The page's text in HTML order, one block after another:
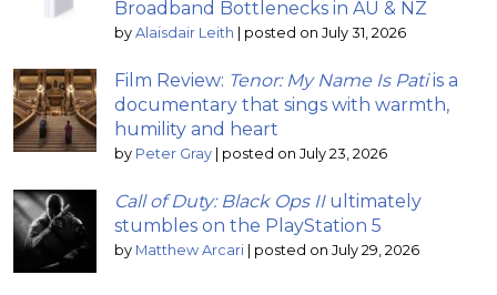
Broadband Bottlenecks in AU & NZ
by Alaisdair Leith | posted on July 31, 2026
Film Review: Tenor: My Name Is Patiis a
documentary that sings with warmth,
humility and heart
by Peter Gray | posted on July 23, 2026
Call of Duty: Black Ops IIultimately
stumbles on the PlayStation 5
by Matthew Arcari | posted on July 29, 2026